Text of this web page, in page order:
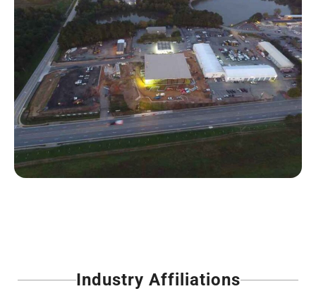
Industry Affiliations